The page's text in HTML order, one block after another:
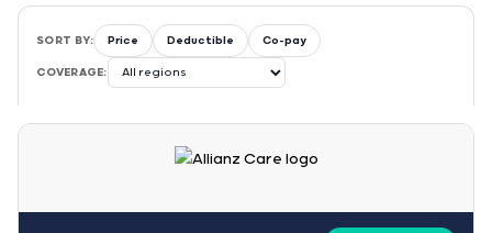
SORT BY: Price Deductible Co-pay
COVERAGE: